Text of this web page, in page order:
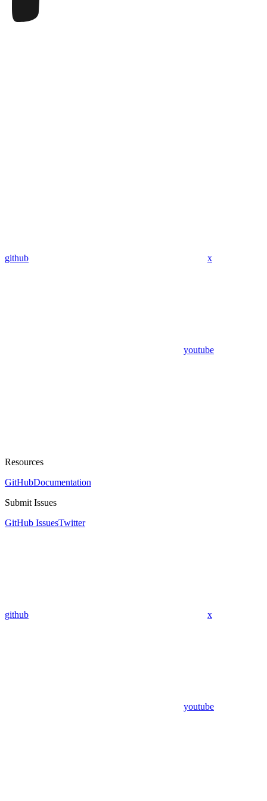
github x
youtube
Resources
GitHubDocumentation
Submit Issues
GitHub IssuesTwitter
github x
youtube